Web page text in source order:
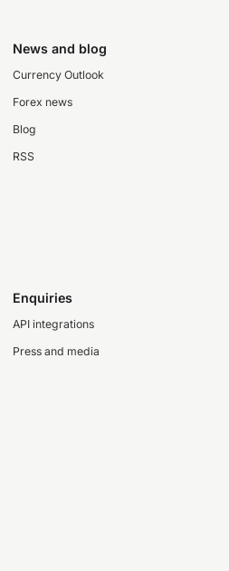
News and blog
Currency Outlook
Forex news
Blog
RSS
Enquiries
API integrations
Press and media